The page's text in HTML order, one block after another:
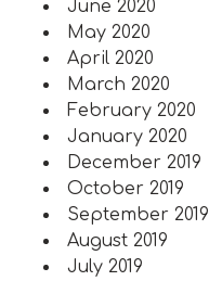
June 2020
May 2020
April 2020
March 2020
February 2020
January 2020
December 2019
October 2019
September 2019
August 2019
July 2019